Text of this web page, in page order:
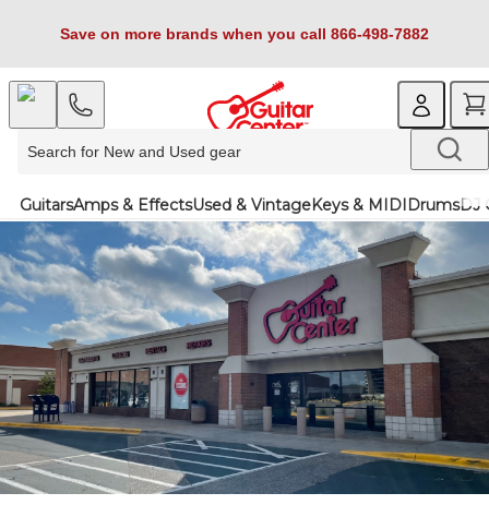
Save on more brands when you call 866-498-7882
GuitarsAmps & EffectsUsed & VintageKeys & MIDIDrumsDJ